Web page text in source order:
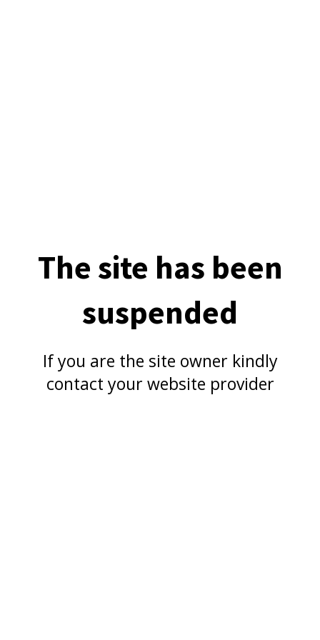
The site has been
suspended
If you are the site owner kindly
contact your website provider